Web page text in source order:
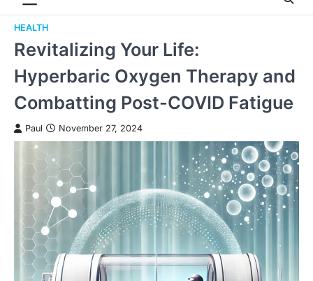
HEALTH
Revitalizing Your Life:
Hyperbaric Oxygen Therapy and
Combatting Post-COVID Fatigue
Paul November 27, 2024